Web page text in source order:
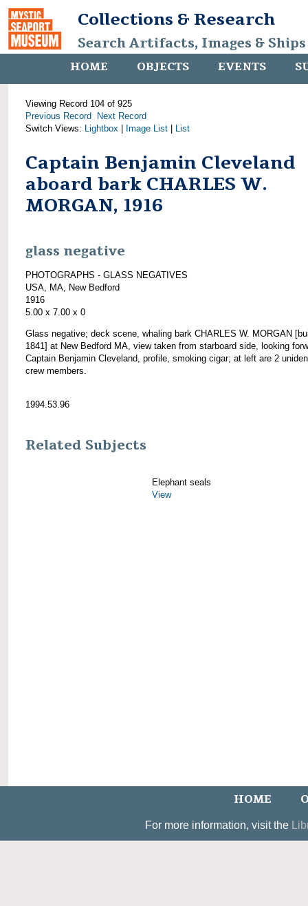
Collections & Research
Search Artifacts, Images &
HOME OBJECTS EVENTS
Viewing Record 104 of 925
Previous Record
Next Record
Switch Views: Lightbox Image List List
Captain Benjamin Cleveland
aboard bark CHARLES W.
MORGAN, 1916
glass negative
PHOTOGRAPHS - GLASS NEGATIVES
USA, MA, New Bedford
1916
5.00 x 7.00 x 0
Glass negative; deck scene, whaling bark CHARLES W. MORGAN
1841] at New Bedford MA, view taken from starboard side, looking
Captain Benjamin Cleveland, profile, smoking cigar; at left are 2
crew members.
1994.53.96
Related Subjects
Elephant seals
View
HOME
For more information, visit the